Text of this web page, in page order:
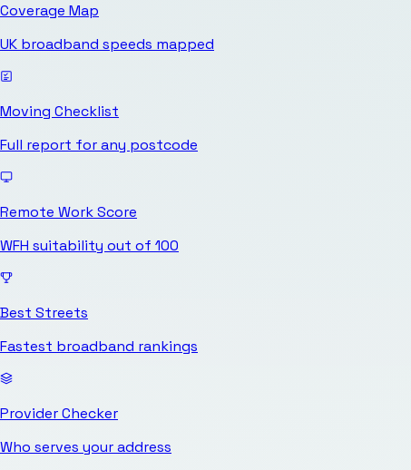
Coverage Map
UK broadband speeds mapped
Moving Checklist
Full report for any postcode
Remote Work Score
WFH suitability out of 100
Best Streets
Fastest broadband rankings
Provider Checker
Who serves your address